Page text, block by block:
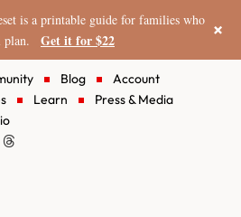
is a printable guide for families who
plan.
Get it for $22 ×
Blog
Account
Learn
Press & Media